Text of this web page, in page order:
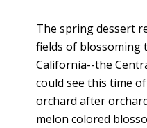
The spring dessert
fields of blossoming
California--the
could see this time
orchard after
melon colored